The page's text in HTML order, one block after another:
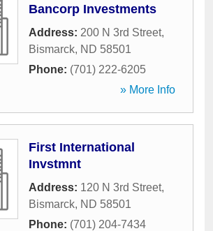
Bancorp Investments
Address: 200 N 3rd Street,
Bismarck, ND 58501
Phone: (701) 222-6205
» More Info
First International
Invstmnt
Address: 120 N 3rd Street,
Bismarck, ND 58501
Phone: (701) 204-7434